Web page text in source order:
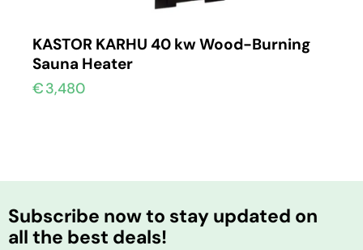
KASTOR KARHU 40 kw Wood-Burning
Sauna Heater
€3,480
Subscribe now to stay updated on
all the best deals!